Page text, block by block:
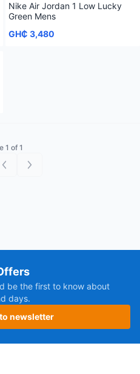
Nike Air Jordan 1 Low Lucky
Green Mens
GH₵ 3,480
1 of 1
Previous page
Next page
be the first to know about
days.
newsletter